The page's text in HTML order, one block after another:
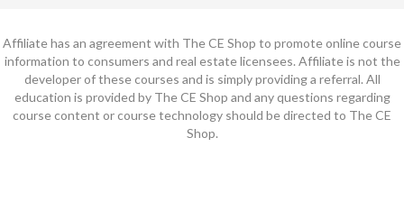
Affiliate has an agreement with The CE Shop to promote online course
information to consumers and real estate licensees. Affiliate is not the
developer of these courses and is simply providing a referral. All
education is provided by The CE Shop and any questions regarding
course content or course technology should be directed to The CE
Shop.